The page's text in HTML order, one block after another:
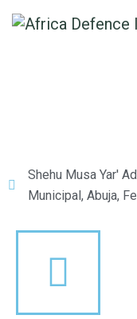
Shehu Musa Yar'
Municipal, Abuja,